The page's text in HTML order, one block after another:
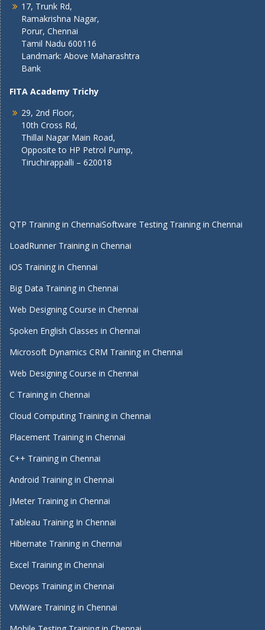
17, Trunk Rd,
Ramakrishna Nagar,
Porur, Chennai
Tamil Nadu 600116
Landmark: Above Maharashtra
Bank
FITA Academy Trichy
29, 2nd Floor,
10th Cross Rd,
Thillai Nagar Main Road,
Opposite to HP Petrol Pump,
Tiruchirappalli – 620018
QTP Training in ChennaiSoftware Testing Training in Chennai
LoadRunner Training in Chennai
iOS Training in Chennai
Big Data Training in Chennai
Web Designing Course in Chennai
Spoken English Classes in Chennai
Microsoft Dynamics CRM Training in Chennai
Web Designing Course in Chennai
C Training in Chennai
Cloud Computing Training in Chennai
Placement Training in Chennai
C++ Training in Chennai
Android Training in Chennai
JMeter Training in Chennai
Tableau Training In Chennai
Hibernate Training in Chennai
Excel Training in Chennai
Devops Training in Chennai
VMWare Training in Chennai